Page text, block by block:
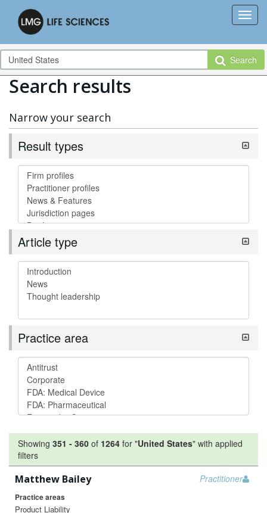
Search
Search results
Narrow your search
Result types
Article type
Practice area
Showing 351 - 360 of 1264 for "United States" with applied
filters
Practitioner
Matthew Bailey
Practice areas
Product Liability